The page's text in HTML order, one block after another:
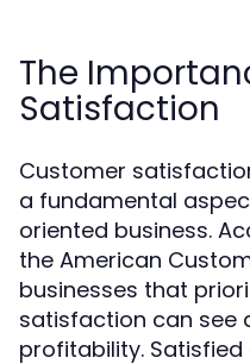
The
Satisfaction
Customer
a fundamental
oriented business.
the American
businesses that
satisfaction can see
profitability.